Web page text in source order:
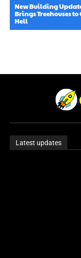
New Building
Brings Treehouses to
Hell
Latest updates